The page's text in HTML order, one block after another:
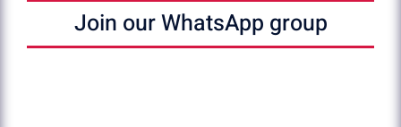
Join our WhatsApp group